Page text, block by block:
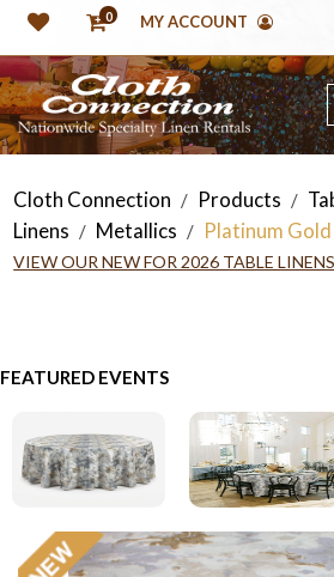
0 MY ACCOUNT
Cloth Connection / Products /
Linens / Metallics / Platinum
VIEW OUR NEW FOR 2026 TABLE LINENS
FEATURED EVENTS